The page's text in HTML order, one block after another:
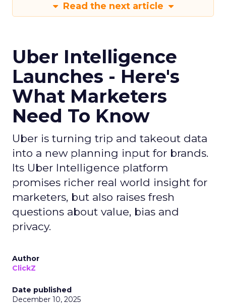
Read the next article
Uber Intelligence
Launches - Here's
What Marketers
Need To Know
Uber is turning trip and takeout data
into a new planning input for brands.
Its Uber Intelligence platform
promises richer real world insight for
marketers, but also raises fresh
questions about value, bias and
privacy.
Author
ClickZ
Date published
December 10, 2025